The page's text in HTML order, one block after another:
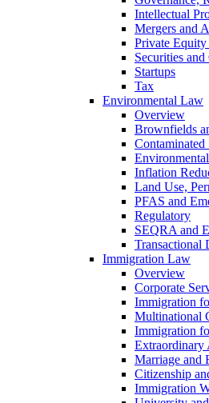
Intellectual
Mergers and
Private Equity
Securities
Startups
Tax
Environmental Law
Overview
Brownfields
Contaminated
Inflation
Land Use,
PFAS and
Regulatory
SEQRA and
Transactional
Immigration Law
Overview
Corporate
Immigration
Multinational
Immigration
Marriage and
Citizenship
Immigration